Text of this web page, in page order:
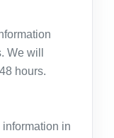
We will
hours.
in